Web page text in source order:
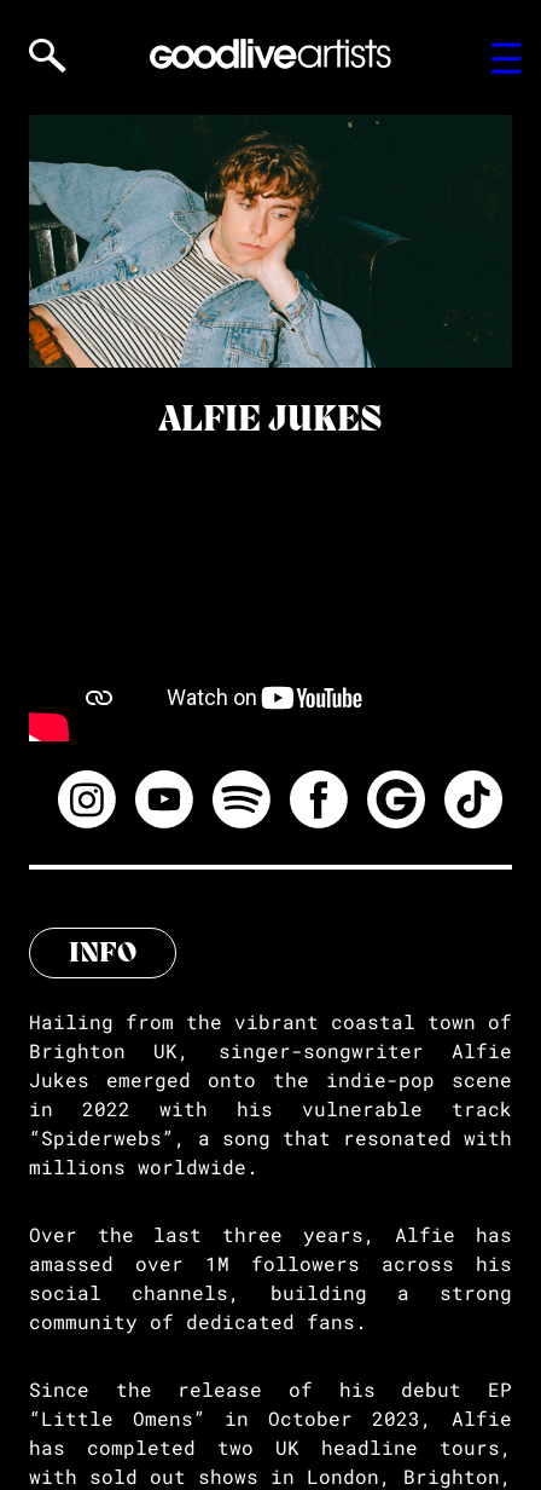
ALFIE JUKES
INFO
Hailing from the vibrant coastal town of
Brighton UK, singer-songwriter Alfie
Jukes emerged onto the indie-pop scene
in 2022 with his vulnerable track
“Spiderwebs”, a song that resonated with
millions worldwide.
Over the last three years, Alfie has
amassed over 1M followers across his
social channels, building a strong
community of dedicated fans.
Since the release of his debut EP
“Little Omens” in October 2023, Alfie
has completed two UK headline tours,
with sold out shows in London, Brighton,